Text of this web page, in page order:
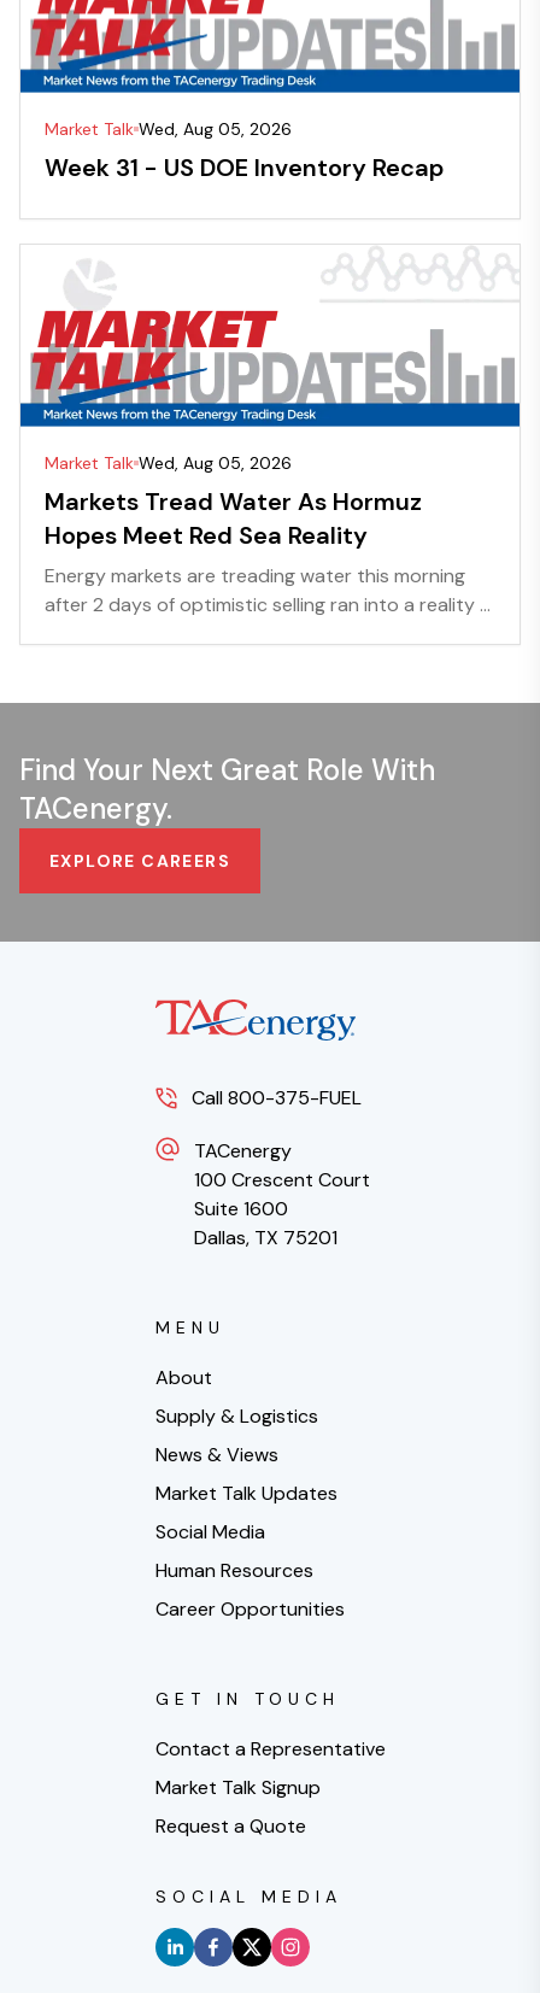
Market Talk Wed, Aug 05, 2026
Week 31 - US DOE Inventory Recap
Market Talk Wed, Aug 05, 2026
Markets Tread Water As Hormuz
Hopes Meet Red Sea Reality
Energy markets are treading water this morning
after 2 days of optimistic selling ran into a reality ...
Find Your Next Great Role With
TACenergy.
EXPLORE CAREERS
Call 800-375-FUEL
TACenergy
100 Crescent Court
Suite 1600
Dallas, TX 75201
MENU
About
Supply & Logistics
News & Views
Market Talk Updates
Social Media
Human Resources
Career Opportunities
GET IN TOUCH
Contact a Representative
Market Talk Signup
Request a Quote
SOCIAL MEDIA